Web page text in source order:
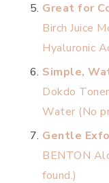
Great for
Birch Juice
Hyaluronic
Simple,
Dokdo
Water (No
Gentle
BENTON
found.)